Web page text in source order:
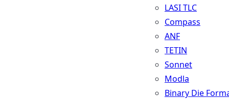
LASI TLC
Compass
ANF
TETIN
Sonnet
Modla
Binary Die